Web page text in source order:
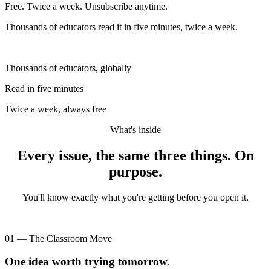
Free. Twice a week. Unsubscribe anytime.
Thousands of educators read it in five minutes, twice a week.
Thousands of educators, globally
Read in five minutes
Twice a week, always free
What's inside
Every issue, the same three things. On
purpose.
You'll know exactly what you're getting before you open it.
01 — The Classroom Move
One idea worth trying tomorrow.